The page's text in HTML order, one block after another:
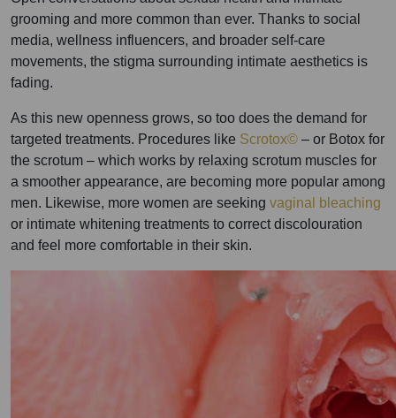
grooming and more common than ever. Thanks to social
media, wellness influencers, and broader self-care
movements, the stigma surrounding intimate aesthetics is
fading.
As this new openness grows, so too does the demand for
targeted treatments. Procedures like Scrotox© – or Botox for
the scrotum – which works by relaxing scrotum muscles for
a smoother appearance, are becoming more popular among
men. Likewise, more women are seeking vaginal bleaching
or intimate whitening treatments to correct discolouration
and feel more comfortable in their skin.